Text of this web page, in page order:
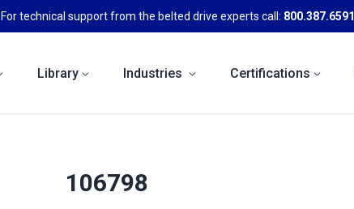
For technical support from the belted drive experts call: 800.387.6591
Library Industries Certifications
106798